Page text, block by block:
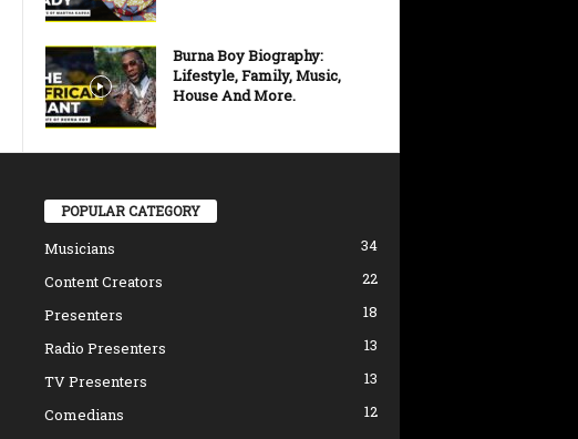
Burna Boy Biography:
Lifestyle, Family, Music,
House And More.
POPULAR CATEGORY
Musicians
34
Content Creators
22
Presenters
18
Radio Presenters
13
TV Presenters
13
Comedians
12